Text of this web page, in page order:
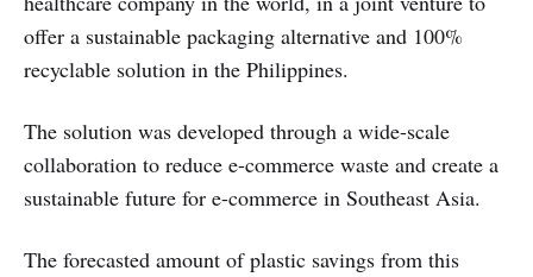
offer a sustainable packaging alternative and 100%
recyclable solution in the Philippines.
The solution was developed through a wide-scale
collaboration to reduce e-commerce waste and create a
sustainable future for e-commerce in Southeast Asia.
The forecasted amount of plastic savings from this